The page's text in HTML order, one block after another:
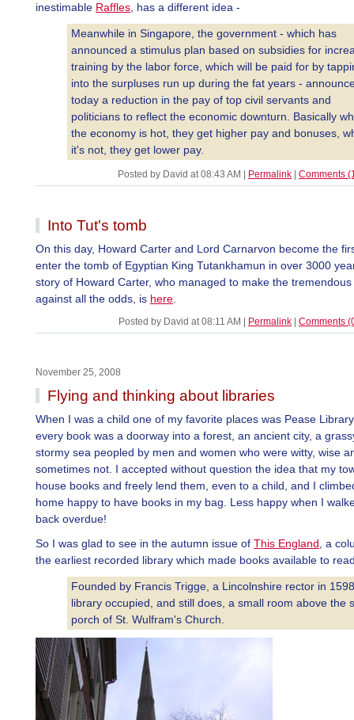
inestimable Raffles , has a different idea -
Meanwhile in Singapore, the government - which has
announced a stimulus plan based on subsidies for
training by the labor force, which will be paid for by
into the surpluses run up during the fat years -
today a reduction in the pay of top civil servants and
politicians to reflect the economic downturn. Basically
the economy is hot, they get higher pay and bonuses,
it's not, they get lower pay.
Posted by David at 08:43 AM Permalink Comments
Into Tut's tomb
On this day, Howard Carter and Lord Carnarvon become the
enter the tomb of Egyptian King Tutankhamun in over 3000
story of Howard Carter, who managed to make the
against all the odds, is here
Posted by David at 08:11 AM Permalink Comments
November 25, 2008
Flying and thinking about libraries
When I was a child one of my favorite places was Pease
every book was a doorway into a forest, an ancient city, a
stormy sea peopled by men and women who were witty, wise
sometimes not. I accepted without question the idea that my
house books and freely lend them, even to a child, and I
home happy to have books in my bag. Less happy when I
back overdue!
So I was glad to see in the autumn issue of This England , a
the earliest recorded library which made books available to
Founded by Francis Trigge, a Lincolnshire rector in
library occupied, and still does, a small room above the
porch of St. Wulfram's Church.